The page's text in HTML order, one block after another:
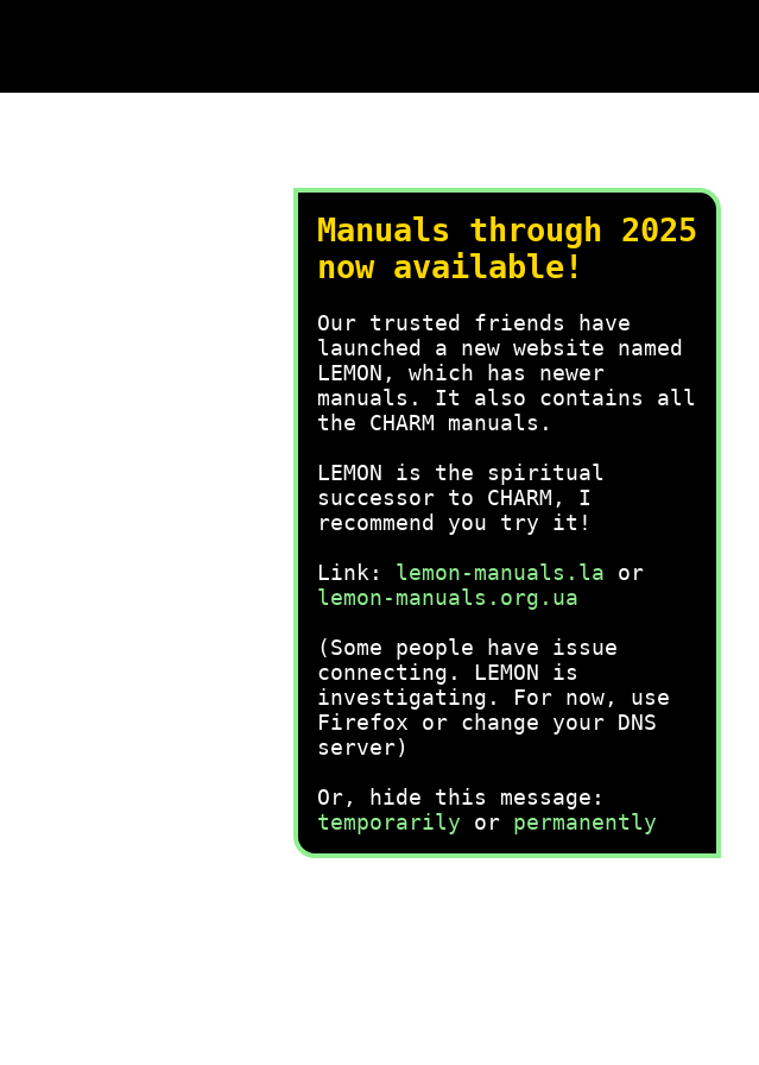
Manuals through 2025
now available!
Our trusted friends have
launched a new website named
LEMON, which has newer
manuals. It also contains all
the CHARM manuals.
LEMON is the spiritual
successor to CHARM, I
recommend you try it!
Link: lemon-manuals.la or
lemon-manuals.org.ua
(Some people have issue
connecting. LEMON is
investigating. For now, use
Firefox or change your DNS
server)
Or, hide this message:
temporarily or permanently